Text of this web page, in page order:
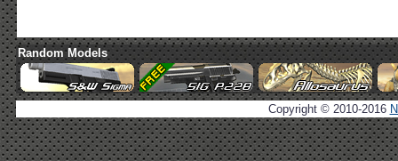
Random Models
Copyright © 2010-2016